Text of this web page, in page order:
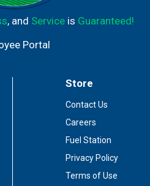
, and Serviceis Guaranteed!
Portal
Store
Contact Us
Careers
Fuel Station
Privacy Policy
Terms of Use